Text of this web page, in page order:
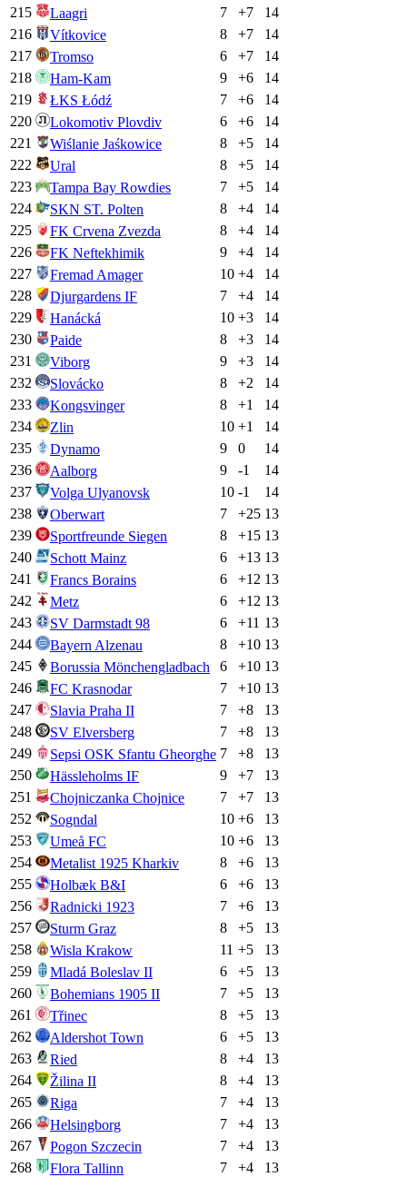
215
Laagri 7 +7
14
216
Vítkovice 8 +7
14
217
Tromso 6 +7
14
218
Ham-Kam 9 +6
14
219
ŁKS Łódź 7 +6
14
220
Lokomotiv Plovdiv 6 +6
14
221
Wiślanie Jaśkowice 8 +5
14
222
Ural 8 +5
14
223
Tampa Bay Rowdies 7 +5
14
224
SKN ST. Polten 8 +4
14
225
FK Crvena Zvezda 8 +4
14
226
FK Neftekhimik 9 +4
14
227
Fremad Amager 10 +4
14
228
Djurgardens IF 7 +4
14
229
Hanácká 10 +3
14
230
Paide 8 +3
14
231
Viborg 9 +3
14
232
Slovácko 8 +2
14
233
Kongsvinger 8 +1
14
234
Zlin 10 +1
14
235
Dynamo 9 0
14
236
Aalborg 9 -1
14
237
Volga Ulyanovsk 10 -1
14
238
Oberwart 7 +25 13
239
Sportfreunde Siegen 8 +15 13
240
Schott Mainz 6 +13 13
241
Francs Borains 6 +12 13
242
Metz 6 +12 13
243
SV Darmstadt 98 6 +11 13
244
Bayern Alzenau 8 +10 13
245
Borussia Mönchengladbach 6 +10 13
246
FC Krasnodar 7 +10 13
247
Slavia Praha II 7 +8
13
248
SV Elversberg 7 +8
13
249
Sepsi OSK Sfantu Gheorghe 7 +8
13
250
Hässleholms IF 9 +7
13
251
Chojniczanka Chojnice 7 +7
13
252
Sogndal 10 +6
13
253
Umeå FC 10 +6
13
254
Metalist 1925 Kharkiv 8 +6
13
255
Holbæk B&I 6 +6
13
256
Radnicki 1923 7 +6
13
257
Sturm Graz 8 +5
13
258
Wisla Krakow 11 +5
13
259
Mladá Boleslav II 6 +5
13
260
Bohemians 1905 II 7 +5
13
261
Třinec 8 +5
13
262
Aldershot Town 6 +5
13
263
Ried 8 +4
13
264
Žilina II 8 +4
13
265
Riga 7 +4
13
266
Helsingborg 7 +4
13
267
Pogon Szczecin 7 +4
13
268
Flora Tallinn 7 +4
13